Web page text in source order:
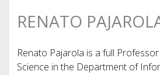
RENATO
Renato Pajarola is a full
Science in the Department of